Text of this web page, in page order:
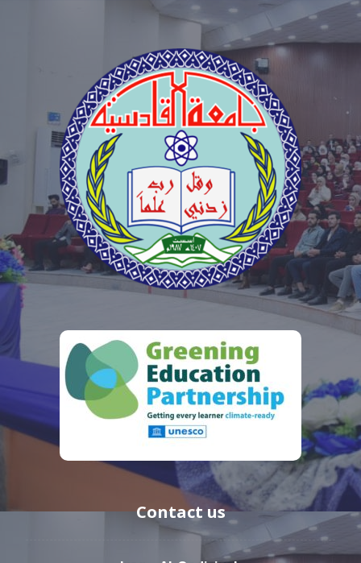
Contact us